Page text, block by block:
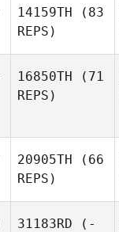
14159TH (83
REPS)
16850TH (71
REPS)
20905TH (66
REPS)
31183RD (-